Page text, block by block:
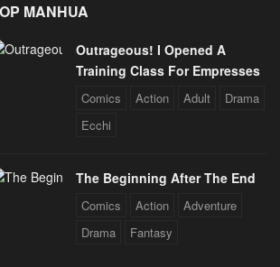
MANHUA
Outrageous! I Opened A
Training Class For Empresses
Comics Action Adult
Drama
Ecchi
The Beginning After The End
Comics Action
Adventure
Drama
Fantasy